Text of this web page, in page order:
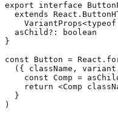
export interface
extends
  asChild?: boolean
}
const Button =
({ className,
const Comp =
return <Comp
  }
)